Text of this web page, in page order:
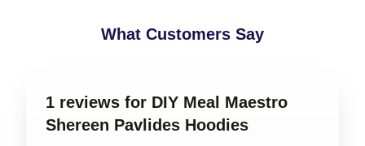
What Customers Say
1 reviews for DIY Meal Maestro
Shereen Pavlides Hoodies